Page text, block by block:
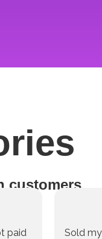
customers
paid
Sold